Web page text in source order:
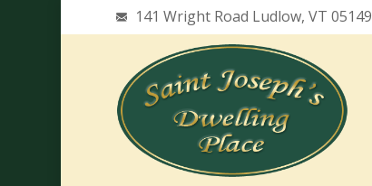
141 Wright Road Ludlow, VT 05149